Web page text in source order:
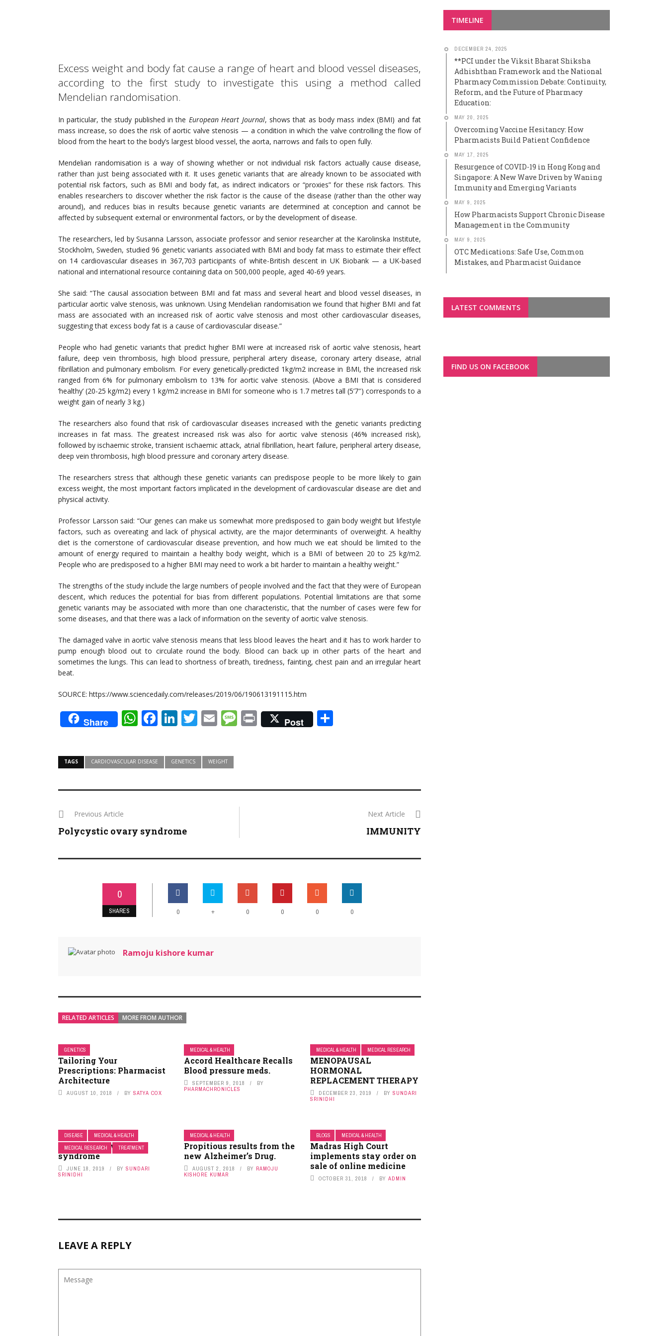
Excess weight and body fat cause a range of heart and blood vessel diseases,
according to the first study to investigate this using a method called
Mendelian randomisation.
In particular, the study published in the European Heart Journal, shows that as body mass index (BMI) and fat
mass increase, so does the risk of aortic valve stenosis — a condition in which the valve controlling the flow of
blood from the heart to the body’s largest blood vessel, the aorta, narrows and fails to open fully.
Mendelian randomisation is a way of showing whether or not individual risk factors actually cause disease,
rather than just being associated with it. It uses genetic variants that are already known to be associated with
potential risk factors, such as BMI and body fat, as indirect indicators or “proxies” for these risk factors. This
enables researchers to discover whether the risk factor is the cause of the disease (rather than the other way
around), and reduces bias in results because genetic variants are determined at conception and cannot be
affected by subsequent external or environmental factors, or by the development of disease.
The researchers, led by Susanna Larsson, associate professor and senior researcher at the Karolinska Institute,
Stockholm, Sweden, studied 96 genetic variants associated with BMI and body fat mass to estimate their effect
on 14 cardiovascular diseases in 367,703 participants of white-British descent in UK Biobank — a UK-based
national and international resource containing data on 500,000 people, aged 40-69 years.
She said: “The causal association between BMI and fat mass and several heart and blood vessel diseases, in
particular aortic valve stenosis, was unknown. Using Mendelian randomisation we found that higher BMI and fat
mass are associated with an increased risk of aortic valve stenosis and most other cardiovascular diseases,
suggesting that excess body fat is a cause of cardiovascular disease.”
People who had genetic variants that predict higher BMI were at increased risk of aortic valve stenosis, heart
failure, deep vein thrombosis, high blood pressure, peripheral artery disease, coronary artery disease, atrial
fibrillation and pulmonary embolism. For every genetically-predicted 1kg/m2 increase in BMI, the increased risk
ranged from 6% for pulmonary embolism to 13% for aortic valve stenosis. (Above a BMI that is considered
‘healthy’ (20-25 kg/m2) every 1 kg/m2 increase in BMI for someone who is 1.7 metres tall (5’7″) corresponds to a
weight gain of nearly 3 kg.)
The researchers also found that risk of cardiovascular diseases increased with the genetic variants predicting
increases in fat mass. The greatest increased risk was also for aortic valve stenosis (46% increased risk),
followed by ischaemic stroke, transient ischaemic attack, atrial fibrillation, heart failure, peripheral artery disease,
deep vein thrombosis, high blood pressure and coronary artery disease.
The researchers stress that although these genetic variants can predispose people to be more likely to gain
excess weight, the most important factors implicated in the development of cardiovascular disease are diet and
physical activity.
Professor Larsson said: “Our genes can make us somewhat more predisposed to gain body weight but lifestyle
factors, such as overeating and lack of physical activity, are the major determinants of overweight. A healthy
diet is the cornerstone of cardiovascular disease prevention, and how much we eat should be limited to the
amount of energy required to maintain a healthy body weight, which is a BMI of between 20 to 25 kg/m2.
People who are predisposed to a higher BMI may need to work a bit harder to maintain a healthy weight.”
The strengths of the study include the large numbers of people involved and the fact that they were of European
descent, which reduces the potential for bias from different populations. Potential limitations are that some
genetic variants may be associated with more than one characteristic, that the number of cases were few for
some diseases, and that there was a lack of information on the severity of aortic valve stenosis.
The damaged valve in aortic valve stenosis means that less blood leaves the heart and it has to work harder to
pump enough blood out to circulate round the body. Blood can back up in other parts of the heart and
sometimes the lungs. This can lead to shortness of breath, tiredness, fainting, chest pain and an irregular heart
beat.
SOURCE: https://www.sciencedaily.com/releases/2019/06/190613191115.htm
Share WhatsApp
Facebook
LinkedIn
Twitter
EmailMessage
PrintPost
TAGS CARDIOVASCULAR DISEASE GENETICS WEIGHT
Previous Article
Polycystic ovary syndrome
Next Article
IMMUNITY
0
SHARES 0 + 0 0 0 0
Ramoju kishore kumar
RELATED ARTICLES MORE FROM AUTHOR
GENETICS
Tailoring Your
Prescriptions: Pharmacist
Architecture
AUGUST 10, 2018 BY SATYA COX
MEDICAL & HEALTH
Accord Healthcare Recalls
Blood pressure meds.
SEPTEMBER 9, 2018
BY
PHARMACHRONICLES
MEDICAL & HEALTH MEDICAL RESEARCH
MENOPAUSAL
HORMONAL
REPLACEMENT THERAPY
DECEMBER 23, 2019 BY SUNDARI
SRINIDHI
DISEASE
MEDICAL & HEALTH
MEDICAL RESEARCH
TREATMENT
Polycystic ovary
syndrome
JUNE 18, 2019 BY SUNDARI
SRINIDHI
MEDICAL & HEALTH
Propitious results from the
new Alzheimer’s Drug.
AUGUST 2, 2018 BY RAMOJU
KISHORE KUMAR
BLOGS MEDICAL & HEALTH
Madras High Court
implements stay order on
sale of online medicine
OCTOBER 31, 2018 BY ADMIN
LEAVE A REPLY
TIMELINE
DECEMBER 24, 2025
**PCI under the Viksit Bharat Shiksha
Adhishthan Framework and the National
Pharmacy Commission Debate: Continuity,
Reform, and the Future of Pharmacy
Education:
MAY 20, 2025
Overcoming Vaccine Hesitancy: How
Pharmacists Build Patient Confidence
MAY 17, 2025
Resurgence of COVID-19 in Hong Kong and
Singapore: A New Wave Driven by Waning
Immunity and Emerging Variants
MAY 9, 2025
How Pharmacists Support Chronic Disease
Management in the Community
MAY 9, 2025
OTC Medications: Safe Use, Common
Mistakes, and Pharmacist Guidance
LATEST COMMENTS
FIND US ON FACEBOOK